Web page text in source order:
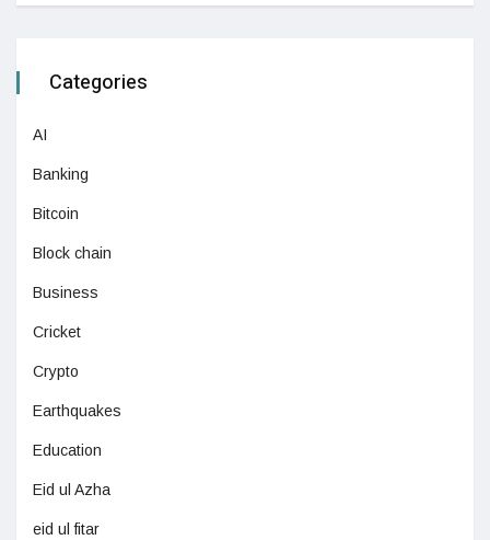
Categories
AI
Banking
Bitcoin
Block chain
Business
Cricket
Crypto
Earthquakes
Education
Eid ul Azha
eid ul fitar